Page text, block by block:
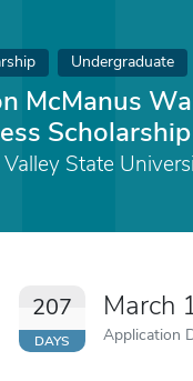
Undergraduate
McManus
Scholarship
State
207
DAYS
March
Application